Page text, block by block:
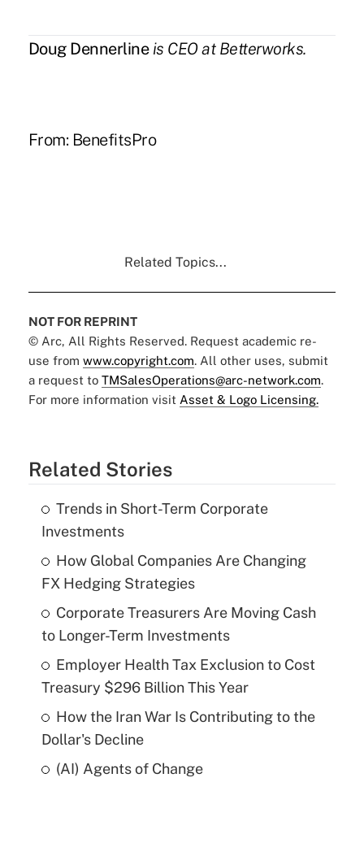
Doug Dennerline is CEO at Betterworks.
From: BenefitsPro
Related Topics...
NOT FOR REPRINT
© Arc, All Rights Reserved. Request academic re-
use from www.copyright.com. All other uses, submit
a request to TMSalesOperations@arc-network.com.
For more information visit Asset & Logo Licensing.
Related Stories
Trends in Short-Term Corporate
Investments
How Global Companies Are Changing
FX Hedging Strategies
Corporate Treasurers Are Moving Cash
to Longer-Term Investments
Employer Health Tax Exclusion to Cost
Treasury $296 Billion This Year
How the Iran War Is Contributing to the
Dollar's Decline
(AI) Agents of Change